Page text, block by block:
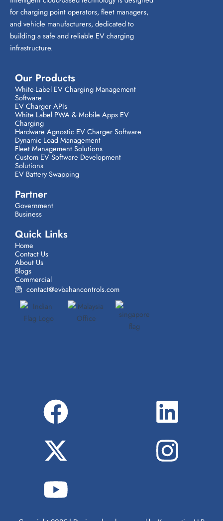
for charging point operators, fleet managers,
and vehicle manufacturers, dedicated to
building a safe and reliable EV charging
infrastructure.
Our Products
White-Label EV Charging Management
Software
EV Charger APIs
White Label PWA & Mobile Apps EV
Charging
Hardware Agnostic EV Charger Software
Dynamic Load Management
Fleet Management Solutions
Custom EV Software Development
Solutions
EV Battery Swapping
Partner
Government
Business
Quick Links
Home
Contact Us
About Us
Blogs
Commercial
contact@evbahancontrols.com